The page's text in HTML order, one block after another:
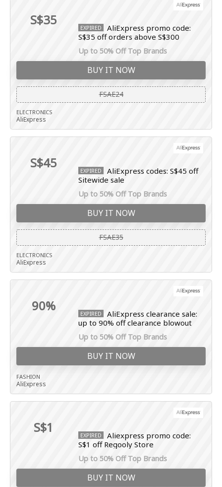
S$35 EXPIRED
AliExpress promo code:
S$35 off orders above S$300
Up to 50% Off Top Brands
BUY IT NOW
FSAE24
ELECTRONICS
AliExpress
S$45 EXPIRED
AliExpress codes: S$45 off
Sitewide sale
Up to 50% Off Top Brands
BUY IT NOW
FSAE35
ELECTRONICS
AliExpress
90% EXPIRED
AliExpress clearance sale:
up to 90% off clearance blowout
Up to 50% Off Top Brands
BUY IT NOW
FASHION
AliExpress
S$1 EXPIRED
Aliexpress promo code:
S$1 off Regooly Store
Up to 50% Off Top Brands
BUY IT NOW